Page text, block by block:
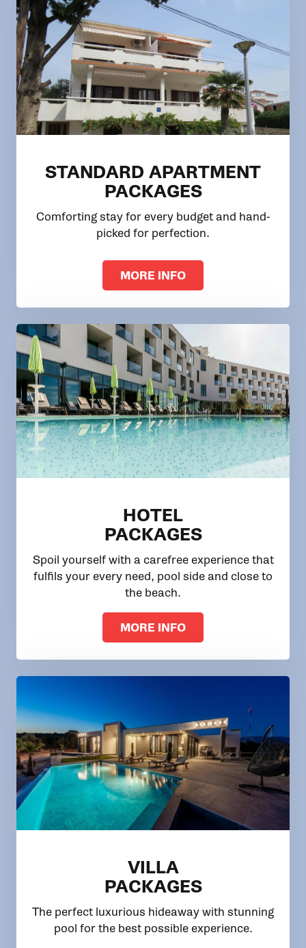
STANDARD APARTMENT
PACKAGES
Comforting stay for every budget and hand-
picked for perfection.
MORE INFO
HOTEL
PACKAGES
Spoil yourself with a carefree experience that
fulfils your every need, pool side and close to
the beach.
MORE INFO
VILLA
PACKAGES
The perfect luxurious hideaway with stunning
pool for the best possible experience.